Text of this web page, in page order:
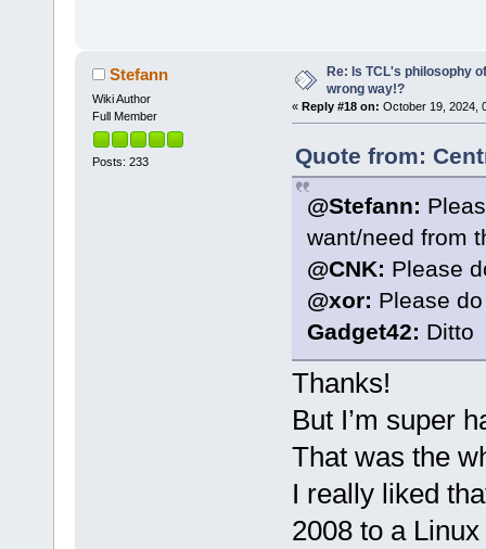
Stefann
Wiki Author
Full Member
Posts: 233
Re: Is TCL's philosophy
wrong way!?
« Reply #18 on: October 19, 2024,
Quote from:
@Stefann:
want/need from
@CNK: Please
@xor: Please
Gadget42: Ditto
Thanks!
But I’m super
That was the
I really liked
2008 to a